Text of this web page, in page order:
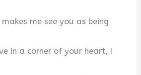
me see you as being
in a corner of your heart, I